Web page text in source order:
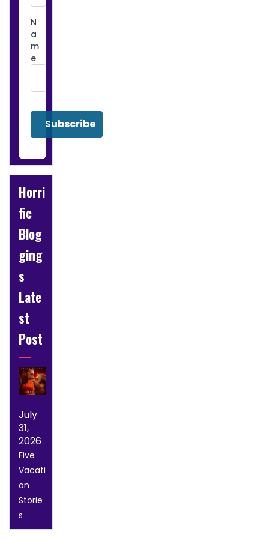
N
a
m
e
Horri
fic
Blog
ging
s
Late
st
Post
July
31,
2026
Five
Vacati
on
Storie
s